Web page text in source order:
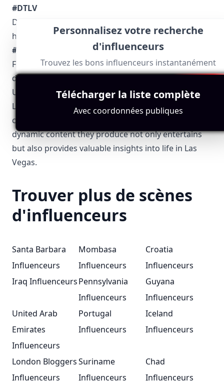
#DTLV
Downtown Las Vegas spots, events, and cultural
happenings.
#VegasFoodie
For the food enthusiasts, sharing the best culinary
delights the city has to offer.
Using these hashtags helps in discovering authentic
Las Vegas influencers who bring the city’s unique
charm and character to the digital world. The
dynamic content they produce not only entertains
but also provides valuable insights into life in Las
Vegas.
Personnalisez votre recherche
d'influenceurs
Trouvez les bons influenceurs instantanément
Télécharger la liste complète
Avec coordonnées publiques
Trouver plus de scènes
d'influenceurs
Santa Barbara
Influenceurs
Mombasa
Influenceurs
Croatia
Influenceurs
Iraq InfluenceursPennsylvania
Influenceurs
Guyana
Influenceurs
United Arab
Emirates
Influenceurs
Portugal
Influenceurs
Iceland
Influenceurs
London Bloggers
Influenceurs
Suriname
Influenceurs
Chad
Influenceurs